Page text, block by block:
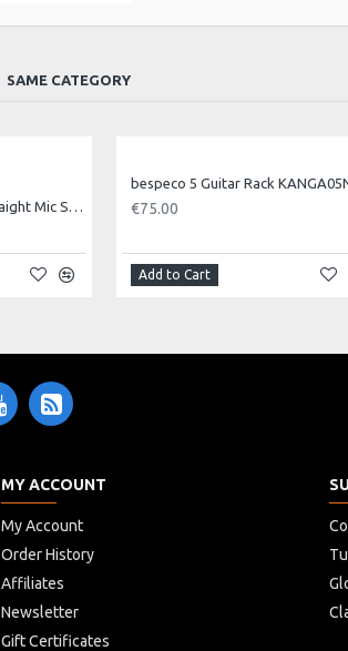
SAME CATEGORY
bespeco Stand Hard Straight Mic Stand with Round Base SH2RN
bespeco 5 Guitar Rack
€75.00
Add to Cart
MY ACCOUNT
My Account
Order History
Affiliates
Newsletter
Gift Certificates